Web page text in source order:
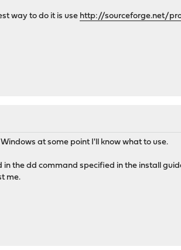
way to do it is use http://sourceforge.net/
at some point I'll know what to use.
the dd command specified in the install
me.